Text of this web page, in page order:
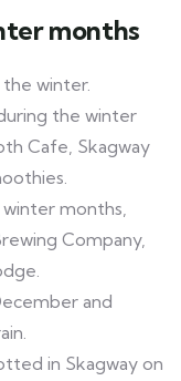
months
the winter.
the winter
Cafe, Skagway
months,
Company,
and
in Skagway on